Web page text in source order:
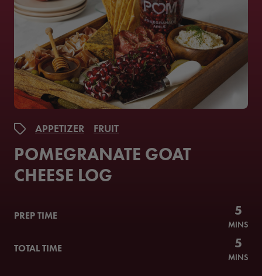
APPETIZER FRUIT
POMEGRANATE GOAT
CHEESE LOG
PREP TIME 5
MINS
TOTAL TIME 5
MINS